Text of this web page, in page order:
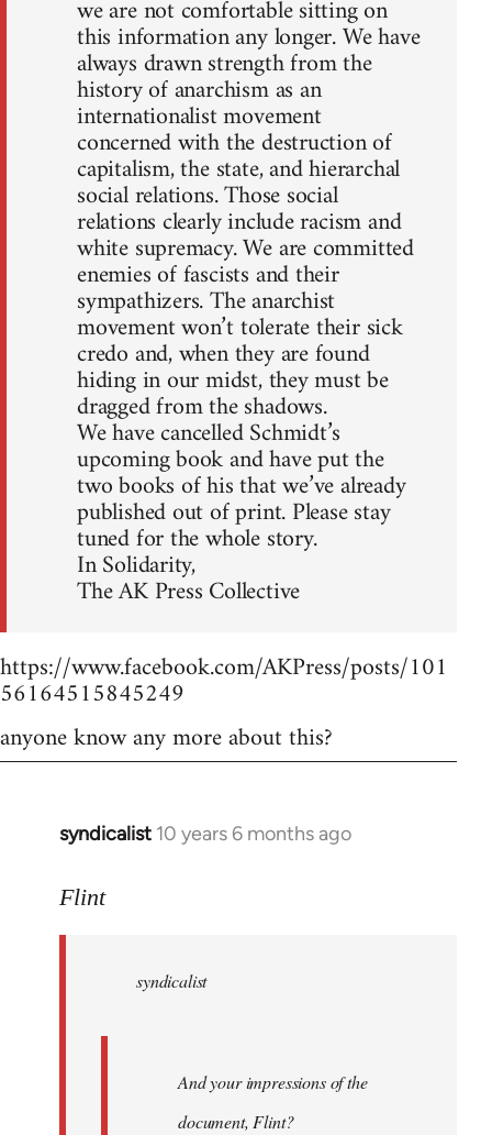
we are not comfortable sitting on
this information any longer. We have
always drawn strength from the
history of anarchism as an
internationalist movement
concerned with the destruction of
capitalism, the state, and hierarchal
social relations. Those social
relations clearly include racism and
white supremacy. We are committed
enemies of fascists and their
sympathizers. The anarchist
movement won’t tolerate their sick
credo and, when they are found
hiding in our midst, they must be
dragged from the shadows.
We have cancelled Schmidt’s
upcoming book and have put the
two books of his that we’ve already
published out of print. Please stay
tuned for the whole story.
In Solidarity,
The AK Press Collective
https://www.facebook.com/AKPress/posts/101
56164515845249
anyone know any more about this?
syndicalist 10 years 6 months ago
In
to
libcom.org
Flint
syndicalist
And your impressions of the
document, Flint?